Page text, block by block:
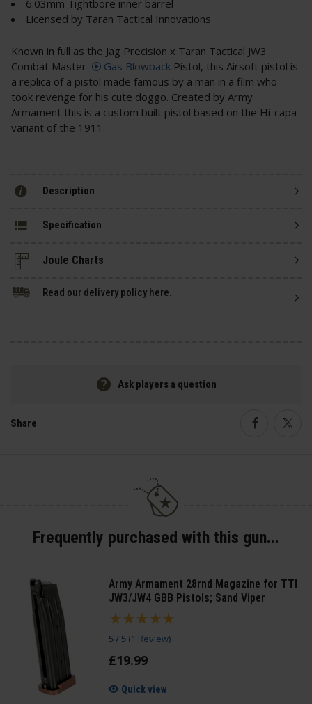
6.03mm Tightbore inner barrel
Licensed by Taran Tactical Innovations
Known in full as the Jag Precision x Taran Tactical JW3
Combat Master
Gas Blowback Pistol, this Airsoft pistol is
a replica of a pistol made famous by a man in a film who
took revenge for his cute doggo. Created by Army
Armament this is a custom built pistol based on the Hi-capa
variant of the 1911.
Description
Specification
Read our delivery policy here.
Ask players a question
Share
Frequently purchased with this gun...
Army Armament 28rnd Magazine for TTI
JW3/JW4 GBB Pistols; Sand Viper
5 / 5 (1 Review)
£19.99
Quick view